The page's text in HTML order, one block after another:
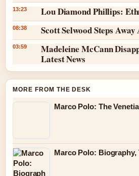
13:23 Lou Diamond Phillips:
08:38 Scott Selwood Steps
03:59
Madeleine McCann
Latest News
MORE FROM THE DESK
Marco Polo: The
Marco Polo: Biography,